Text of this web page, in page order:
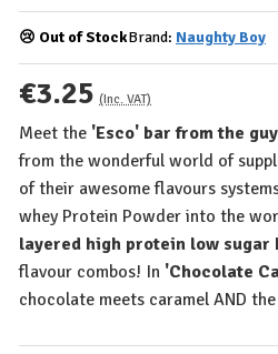
😢 Out of StockBrand: Naughty Boy
€3.25 (Inc. VAT)
Meet the 'Esco' bar from the
from the wonderful world of
of their awesome flavours
whey Protein Powder into the
layered high protein low sugar
flavour combos! In 'Chocolate
chocolate meets caramel AND